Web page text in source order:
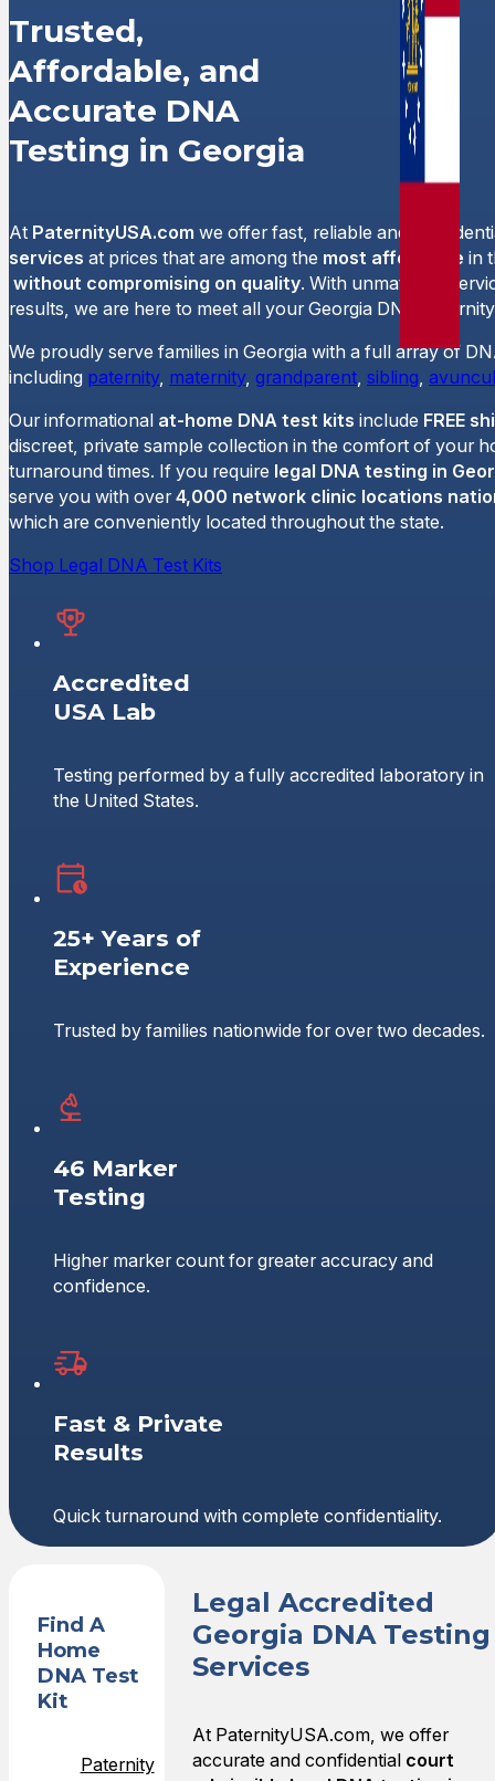
Trusted,
Affordable, and
Accurate DNA
Testing in Georgia
At PaternityUSA.com we offer fast, reliable and
services at prices that are among the most affordable in
without compromising on quality. With unmatched
results, we are here to meet all your Georgia DNA
We proudly serve families in Georgia with a full array of
including paternity, maternity, grandparent sibling
Our informational at-home DNA test kits include FREE
discreet, private sample collection in the comfort of your
turnaround times. If you require legal DNA testing in
serve you with over4,000 network clinic locations
which are conveniently located throughout the state.
Shop Legal DNA Test Kits
Accredited
USA Lab
Testing performed by a fully accredited laboratory in
the United States.
25+ Years of
Experience
Trusted by families nationwide for over two decades.
46 Marker
Testing
Higher marker count for greater accuracy and
confidence.
Fast & Private
Results
Quick turnaround with complete confidentiality.
Legal Accredited
Georgia DNA Testing
Services
At PaternityUSA.com, we offer
accurate and confidential court
Find A
Home
DNA Test
Kit
Paternity